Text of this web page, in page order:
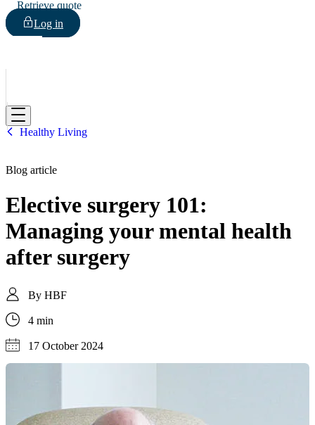
Retrieve quote
Log in
HBF
Healthy Living
Blog article
Elective surgery 101:
Managing your mental health
after surgery
By HBF
4 min
17 October 2024